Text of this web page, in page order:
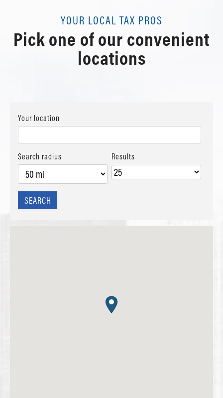
YOUR LOCAL TAX PROS
Pick one of our convenient
locations
Your location
Search radius Results